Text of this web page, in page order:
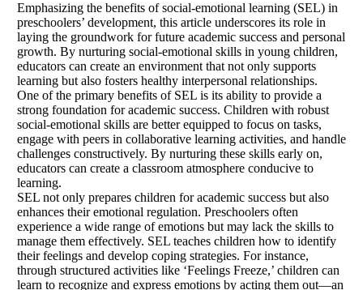
Emphasizing the benefits of social-emotional learning (SEL) in
preschoolers’ development, this article underscores its role in
laying the groundwork for future academic success and personal
growth. By nurturing social-emotional skills in young children,
educators can create an environment that not only supports
learning but also fosters healthy interpersonal relationships.
One of the primary benefits of SEL is its ability to provide a
strong foundation for academic success. Children with robust
social-emotional skills are better equipped to focus on tasks,
engage with peers in collaborative learning activities, and handle
challenges constructively. By nurturing these skills early on,
educators can create a classroom atmosphere conducive to
learning.
SEL not only prepares children for academic success but also
enhances their emotional regulation. Preschoolers often
experience a wide range of emotions but may lack the skills to
manage them effectively. SEL teaches children how to identify
their feelings and develop coping strategies. For instance,
through structured activities like ‘Feelings Freeze,’ children can
learn to recognize and express emotions by acting them out—an